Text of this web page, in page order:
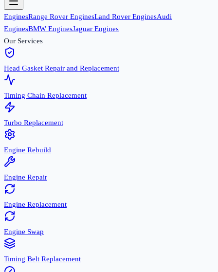
EnginesRange Rover EnginesLand Rover EnginesAudi
EnginesBMW EnginesJaguar Engines
Our Services
Head Gasket Repair and Replacement
Timing Chain Replacement
Turbo Replacement
Engine Rebuild
Engine Repair
Engine Replacement
Engine Swap
Timing Belt Replacement